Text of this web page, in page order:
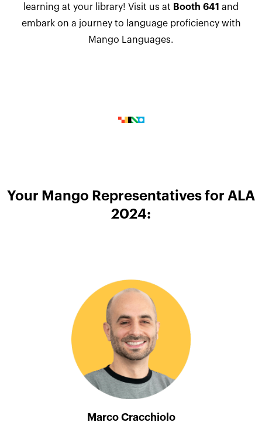
learning at your library! Visit us at Booth 641 and
embark on a journey to language proficiency with
Mango Languages.
Your Mango Representatives for ALA
2024:
Marco Cracchiolo